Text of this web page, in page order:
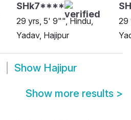
SHk7****
29 yrs, 5' 9"", Hindu,
Yadav, Hajipur
29
Show Hajipur
Show more results >